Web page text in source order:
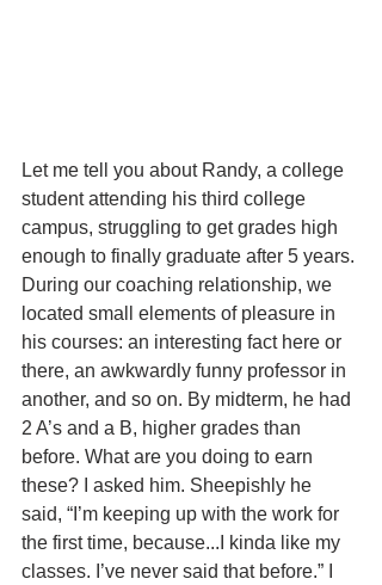
Let me tell you about Randy, a college
student attending his third college
campus, struggling to get grades high
enough to finally graduate after 5 years.
During our coaching relationship, we
located small elements of pleasure in
his courses: an interesting fact here or
there, an awkwardly funny professor in
another, and so on. By midterm, he had
2 A’s and a B, higher grades than
before. What are you doing to earn
these? I asked him. Sheepishly he
said, “I’m keeping up with the work for
the first time, because...I kinda like my
classes. I’ve never said that before.” I